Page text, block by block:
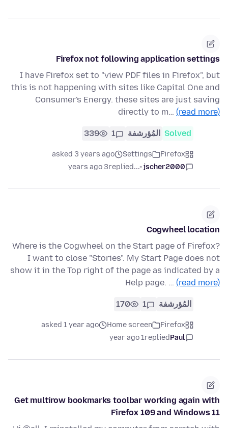
Firefox not following application settings
I have Firefox set to "view PDF files in Firefox", but
this is not happening with sites like Capital One and
Consumer's Energy. these sites are just saving
directly to m… (read more)
Solved المُؤرشفة 1
339
Firefox
Settings
asked 3 years ago
jscher2000 -...
replied
3 years ago
Cogwheel location
Where is the Cogwheel on the Start page of Firefox?
I want to close "Stories". My Start Page does not
show it in the Top right of the page as indicated by a
Help page. … (read more)
المُؤرشفة 1
170
Firefox
Home screen
asked 1 year ago
Paul
replied
1 year ago
Get multirow bookmarks toolbar working again with
Firefox 109 and Windows 11